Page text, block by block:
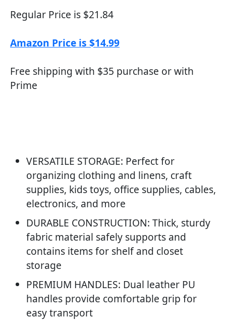
Regular Price is $21.84
Amazon Price is $14.99
Free shipping with $35 purchase or with
Prime
VERSATILE STORAGE: Perfect for
organizing clothing and linens, craft
supplies, kids toys, office supplies, cables,
electronics, and more
DURABLE CONSTRUCTION: Thick, sturdy
fabric material safely supports and
contains items for shelf and closet
storage
PREMIUM HANDLES: Dual leather PU
handles provide comfortable grip for
easy transport